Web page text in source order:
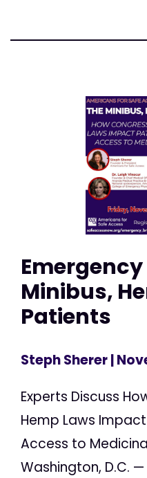
Minibus,
Patients
Steph Sherer|
Experts Discuss
Hemp Laws
Access to
Washington, D.C.